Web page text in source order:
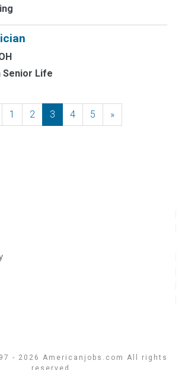
Senior Life
1 2 3 4 5 »Next
- 2026 Americanjobs.com All rights
reserved.